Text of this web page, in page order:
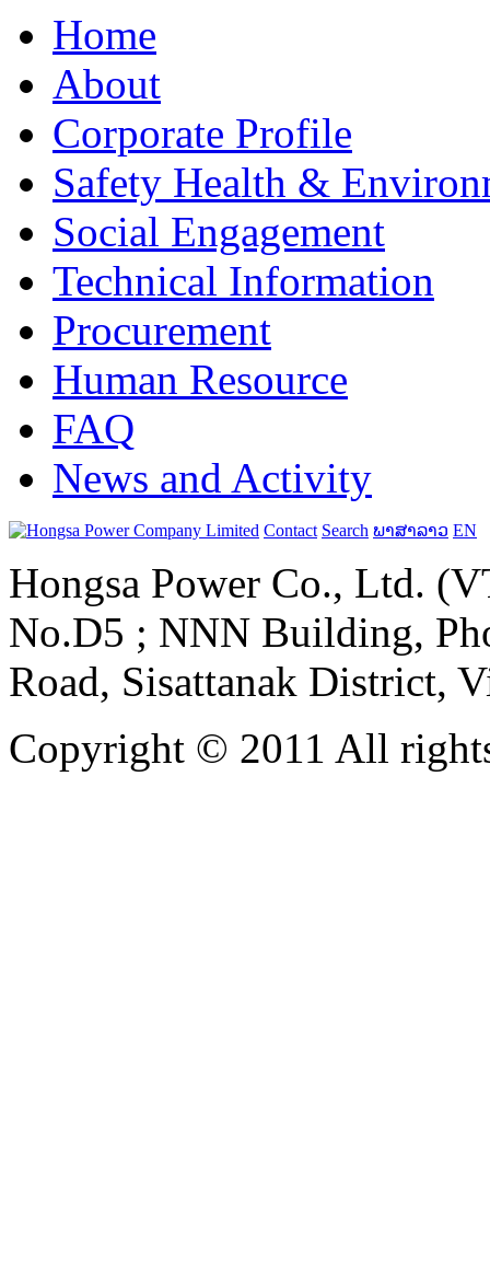
Home
About
Corporate Profile
Safety Health &
Social Engagement
Technical Information
Procurement
Human Resource
FAQ
News and Activity
Contact Search ພາສາລາວ EN
Hongsa Power Co., Ltd.
No.D5 ; NNN Building,
Road, Sisattanak District,
Copyright © 2011 All